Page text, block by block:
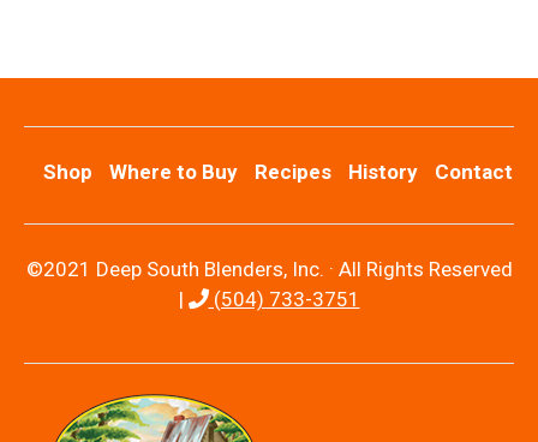
Shop Where to Buy Recipes History Contact
©2021 Deep South Blenders, Inc. · All Rights Reserved
|
(504) 733-3751